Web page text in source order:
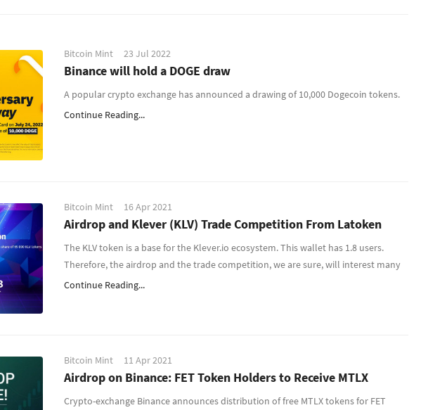
Bitcoin Mint 23 Jul 2022
Binance will hold a DOGE draw
A popular crypto exchange has announced a drawing of 10,000 Dogecoin tokens.
Continue Reading...
Bitcoin Mint 16 Apr 2021
Airdrop and Klever (KLV) Trade Competition From Latoken
The KLV token is a base for the Klever.io ecosystem. This wallet has 1.8 users.
Therefore, the airdrop and the trade competition, we are sure, will interest many
Continue Reading...
Bitcoin Mint 11 Apr 2021
Airdrop on Binance: FET Token Holders to Receive MTLX
Crypto-exchange Binance announces distribution of free MTLX tokens for FET